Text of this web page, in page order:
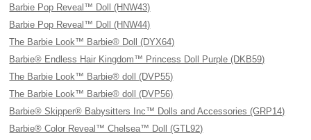
Barbie Pop Reveal™ Doll (HNW43)
Barbie Pop Reveal™ Doll (HNW44)
The Barbie Look™ Barbie® Doll (DYX64)
Barbie® Endless Hair Kingdom™ Princess Doll Purple (DKB59)
The Barbie Look™ Barbie® doll (DVP55)
The Barbie Look™ Barbie® doll (DVP56)
Barbie® Skipper® Babysitters Inc™ Dolls and Accessories (GRP14)
Barbie® Color Reveal™ Chelsea™ Doll (GTL92)